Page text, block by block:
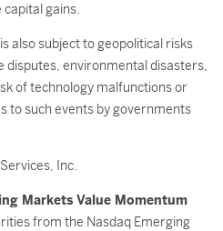
gains.
also subject to geopolitical risks
environmental disasters,
of technology malfunctions or
to such events by governments
Inc.
Markets Value Momentum
from the Nasdaq Emerging